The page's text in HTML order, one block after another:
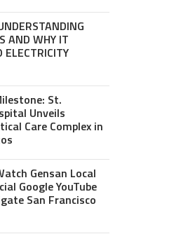
AND WHY IT
St.
Unveils
Care Complex in
Gensan Local
Google YouTube
San Francisco